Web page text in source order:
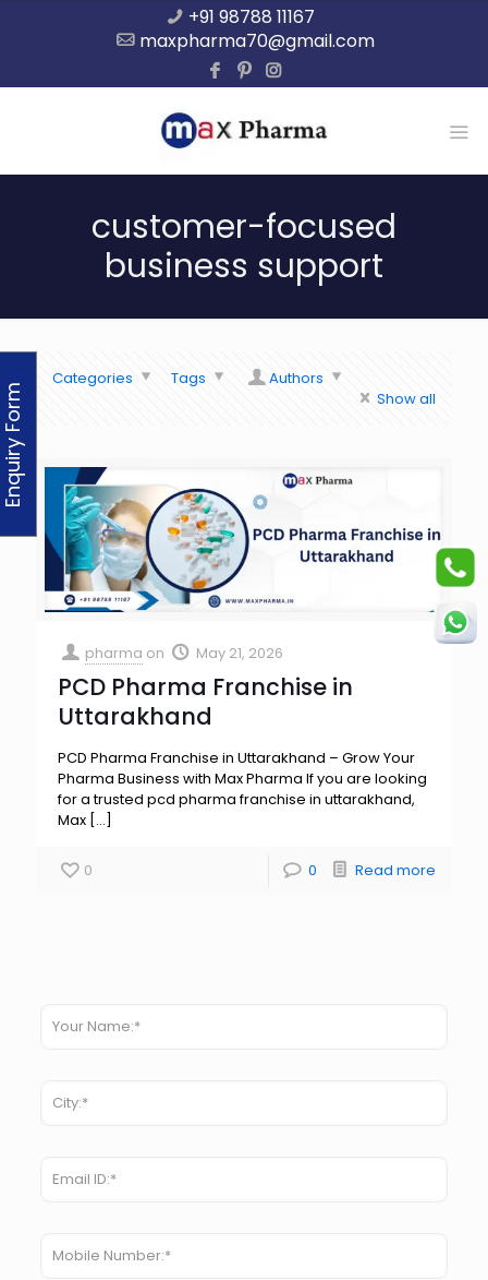
+91 98788 11167
maxpharma70@gmail.com
customer-focused
business support
Categories Tags
Authors
Show all
pharma on May 21, 2026
PCD Pharma Franchise in
Uttarakhand
PCD Pharma Franchise in Uttarakhand – Grow Your
Pharma Business with Max Pharma If you are looking
for a trusted pcd pharma franchise in uttarakhand,
Max […]
0 0 Read more
Enquiry Form